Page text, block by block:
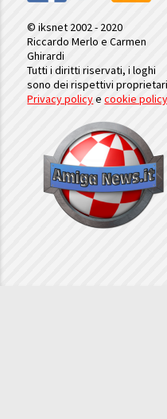
© iksnet 2002 - 2020
Riccardo Merlo e Carmen
Ghirardi
Tutti i diritti riservati, i loghi
sono dei rispettivi
Privacy policyecookie policy